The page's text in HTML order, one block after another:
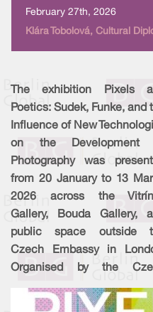
February 27th, 2026
Klára Tobolová, Cultural
The exhibition Pixels
Poetics: Sudek, Funke, and
Influence of New
on the Development
Photography was
from 20 January to 13
2026 across the
Gallery, Bouda Gallery,
public space outside
Czech Embassy in
Organised by the